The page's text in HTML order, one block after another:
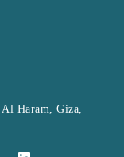
Haram, Giza,